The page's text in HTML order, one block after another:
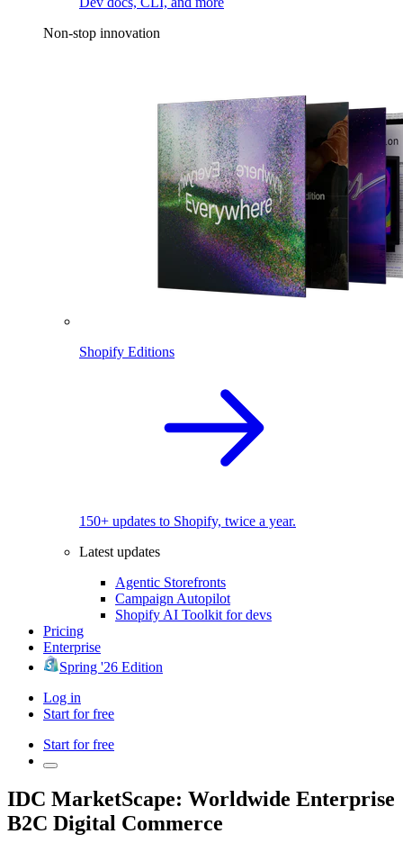
Non-stop innovation
Shopify Editions
150+ updates to Shopify, twice a year.
Latest updates
Agentic Storefronts
Campaign Autopilot
Shopify AI Toolkit for devs
Pricing
Enterprise
Spring '26 Edition
Log in
Start for free
Start for free
IDC MarketScape: Worldwide Enterprise
B2C Digital Commerce